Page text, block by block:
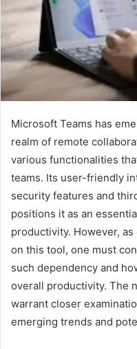
Microsoft Teams has
realm of remote
various functionalities
teams. Its user-friendly
security features and
positions it as an
productivity. However,
on this tool, one must
such dependency and
overall productivity. The
warrant closer
emerging trends and